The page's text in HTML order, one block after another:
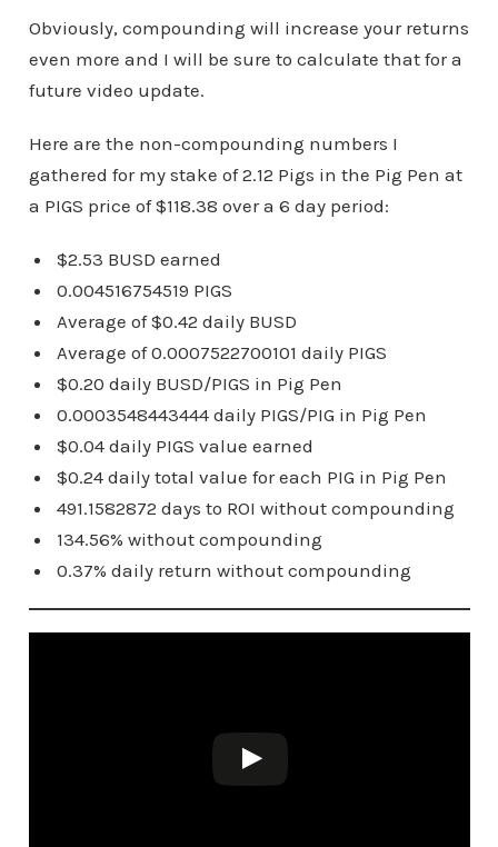
Obviously, compounding will increase your returns
even more and I will be sure to calculate that for a
future video update.
Here are the non-compounding numbers I
gathered for my stake of 2.12 Pigs in the Pig Pen at
a PIGS price of $118.38 over a 6 day period:
$2.53 BUSD earned
0.004516754519 PIGS
Average of $0.42 daily BUSD
Average of 0.0007522700101 daily PIGS
$0.20 daily BUSD/PIGS in Pig Pen
0.0003548443444 daily PIGS/PIG in Pig Pen
$0.04 daily PIGS value earned
$0.24 daily total value for each PIG in Pig Pen
491.1582872 days to ROI without compounding
134.56% without compounding
0.37% daily return without compounding